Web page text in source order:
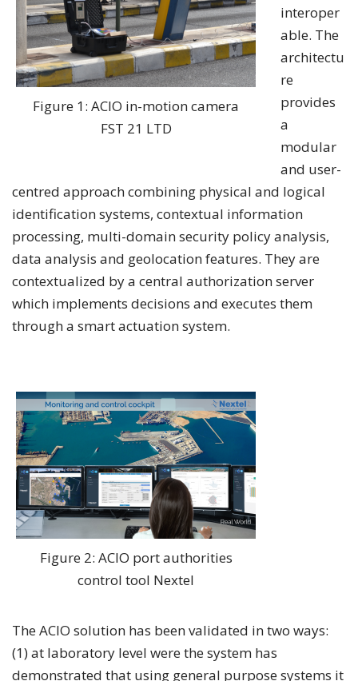
Figure 1: ACIO in-motion camera
FST 21 LTD
interoper
able. The
architectu
re
provides
a
modular
and user-
centred approach combining physical and logical
identification systems, contextual information
processing, multi-domain security policy analysis,
data analysis and geolocation features. They are
contextualized by a central authorization server
which implements decisions and executes them
through a smart actuation system.
Figure 2: ACIO port authorities
control tool Nextel
The ACIO solution has been validated in two ways:
(1) at laboratory level were the system has
demonstrated that using general purpose systems it